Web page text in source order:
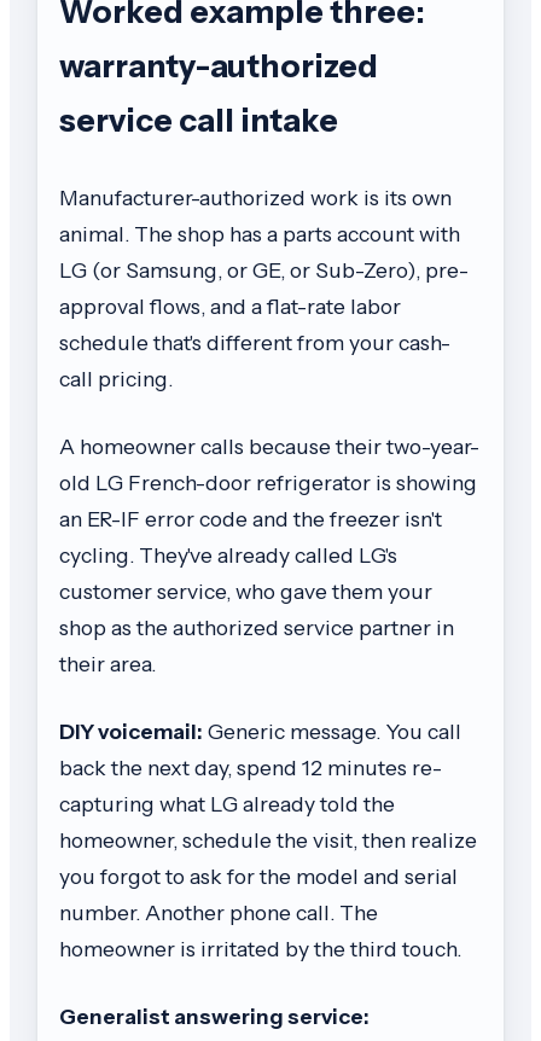
Worked example three:
warranty-authorized
service call intake
Manufacturer-authorized work is its own
animal. The shop has a parts account with
LG (or Samsung, or GE, or Sub-Zero), pre-
approval flows, and a flat-rate labor
schedule that's different from your cash-
call pricing.
A homeowner calls because their two-year-
old LG French-door refrigerator is showing
an ER-IF error code and the freezer isn't
cycling. They've already called LG's
customer service, who gave them your
shop as the authorized service partner in
their area.
DIY voicemail: Generic message. You call
back the next day, spend 12 minutes re-
capturing what LG already told the
homeowner, schedule the visit, then realize
you forgot to ask for the model and serial
number. Another phone call. The
homeowner is irritated by the third touch.
Generalist answering service: